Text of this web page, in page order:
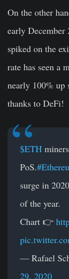
On the other
early
spiked on the
rate has seen a
nearly 100% up
thanks to DeFi!
$ETH
PoS.
surge in
of the year.
Chart 👉
— Rafael
29, 2020